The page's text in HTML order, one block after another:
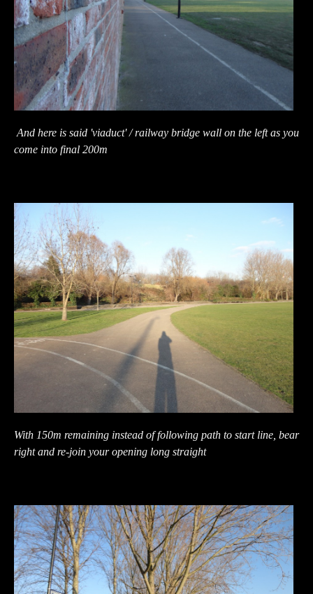
And here is said 'viaduct' / railway bridge wall on the left as you
come into final 200m
With 150m remaining instead of following path to start line, bear
right and re-join your opening long straight